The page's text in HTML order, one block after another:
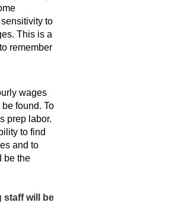
to
This is a
remember
wages
found. To
prep labor.
to find
and to
be the
staff will be